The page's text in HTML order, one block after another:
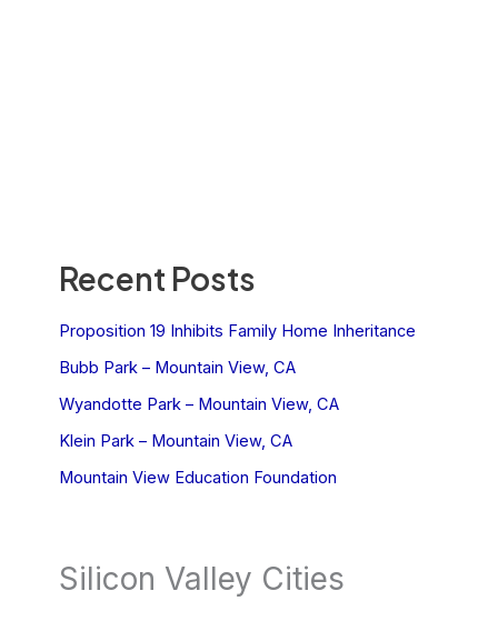
Recent Posts
Proposition 19 Inhibits Family Home Inheritance
Bubb Park – Mountain View, CA
Wyandotte Park – Mountain View, CA
Klein Park – Mountain View, CA
Mountain View Education Foundation
Silicon Valley Cities